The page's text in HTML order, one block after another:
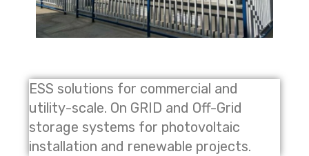
ESS solutions for commercial and
utility-scale. On GRID and Off-Grid
storage systems for photovoltaic
installation and renewable projects.